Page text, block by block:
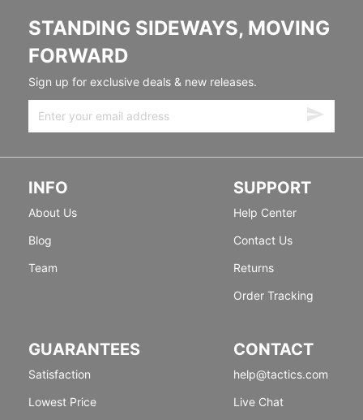
STANDING SIDEWAYS, MOVING
FORWARD
Sign up for exclusive deals & new releases.
INFO
About Us
Blog
Team
SUPPORT
Help Center
Contact Us
Returns
Order Tracking
GUARANTEES
Satisfaction
Lowest Price
CONTACT
help@tactics.com
Live Chat